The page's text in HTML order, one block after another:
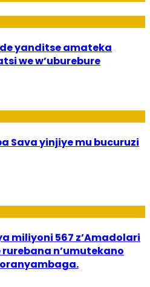
yanditse amateka
we w’uburebure
Sava yinjiye mu bucuruzi
miliyoni 567 z’Amadolari
n’umutekano